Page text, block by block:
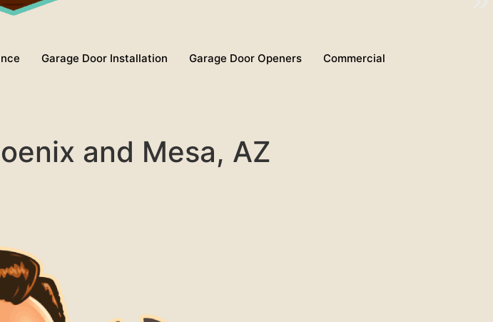
Garage Door Installation Garage Door Openers Commercial
and Mesa, AZ